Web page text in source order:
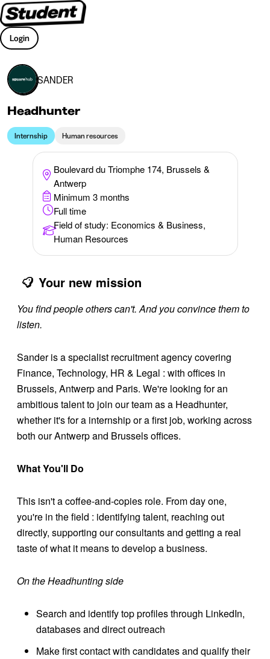
Login
SANDER
Headhunter
Internship Human resources
Boulevard du Triomphe 174, Brussels &
Antwerp
Minimum 3 months
Full time
Field of study: Economics & Business,
Human Resources
Your new mission
You find people others can't. And you convince them to
listen.
Sander is a specialist recruitment agency covering
Finance, Technology, HR & Legal : with offices in
Brussels, Antwerp and Paris. We're looking for an
ambitious talent to join our team as a Headhunter,
whether it's for a internship or a first job, working across
both our Antwerp and Brussels offices.
What You'll Do
This isn't a coffee-and-copies role. From day one,
you're in the field : identifying talent, reaching out
directly, supporting our consultants and getting a real
taste of what it means to develop a business.
On the Headhunting side
Search and identify top profiles through LinkedIn,
databases and direct outreach
Make first contact with candidates and qualify their